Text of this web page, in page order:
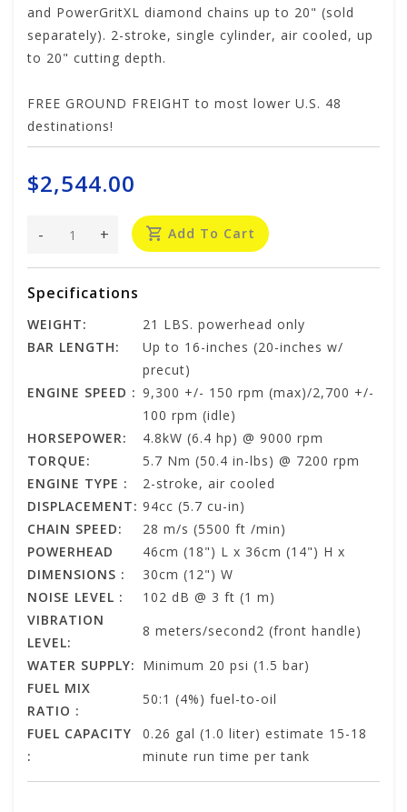
and PowerGritXL diamond chains up to 20" (sold
separately). 2-stroke, single cylinder, air cooled, up
to 20" cutting depth.
FREE GROUND FREIGHT to most lower U.S. 48
destinations!
$2,544.00
+
- Add To Cart
Specifications
WEIGHT:
21 LBS. powerhead only
BAR LENGTH:
Up to 16-inches (20-inches w/
precut)
ENGINE SPEED : 9,300 +/- 150 rpm (max)/2,700 +/-
100 rpm (idle)
HORSEPOWER:
4.8kW (6.4 hp) @ 9000 rpm
TORQUE:
5.7 Nm (50.4 in-lbs) @ 7200 rpm
ENGINE TYPE :
2-stroke, air cooled
DISPLACEMENT: 94cc (5.7 cu-in)
CHAIN SPEED:
28 m/s (5500 ft /min)
POWERHEAD
DIMENSIONS :
46cm (18") L x 36cm (14") H x
30cm (12") W
NOISE LEVEL :
102 dB @ 3 ft (1 m)
VIBRATION
LEVEL:
8 meters/second2 (front handle)
WATER SUPPLY: Minimum 20 psi (1.5 bar)
FUEL MIX
RATIO :
50:1 (4%) fuel-to-oil
FUEL CAPACITY
:
0.26 gal (1.0 liter) estimate 15-18
minute run time per tank